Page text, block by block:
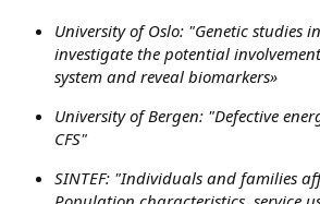
University of Oslo: "Genetic studies
investigate the potential
system and reveal biomarkers»
University of Bergen: "Defective
CFS"
SINTEF: "Individuals and families